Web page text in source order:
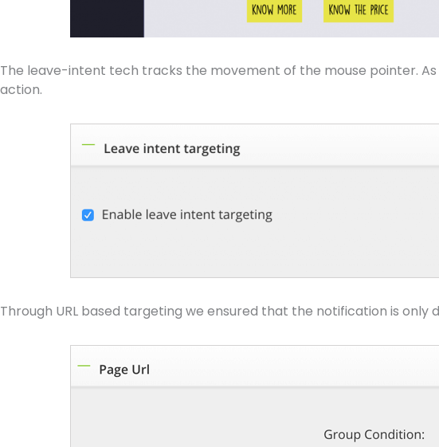
The leave-intent tech tracks the movement of the mouse pointer.
action.
Through URL based targeting we ensured that the notification is only